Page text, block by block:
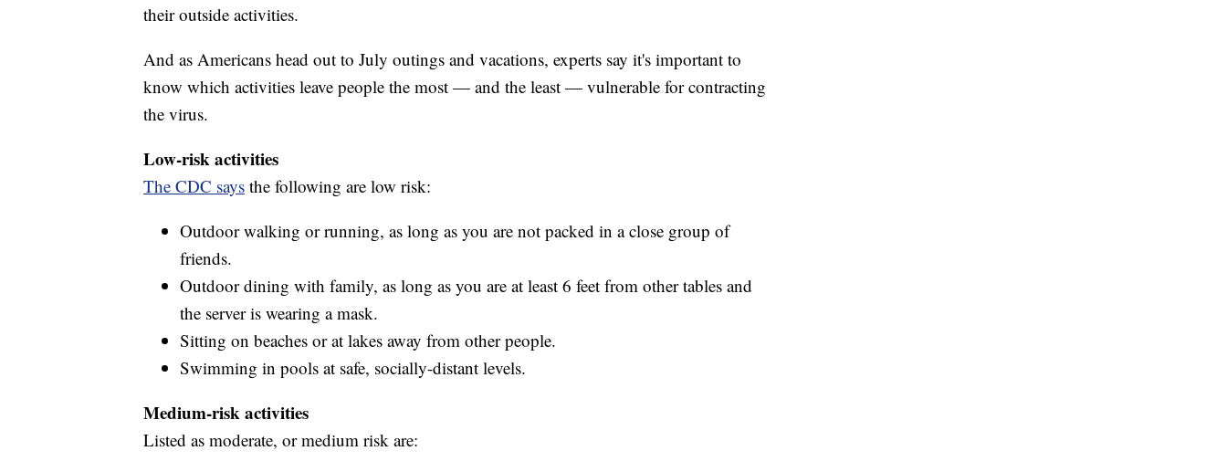
their outside activities.
And as Americans head out to July outings and vacations, experts say it's important to
know which activities leave people the most — and the least — vulnerable for contracting
the virus.
Low-risk activities
The CDC says the following are low risk:
Outdoor walking or running, as long as you are not packed in a close group of
friends.
Outdoor dining with family, as long as you are at least 6 feet from other tables and
the server is wearing a mask.
Sitting on beaches or at lakes away from other people.
Swimming in pools at safe, socially-distant levels.
Medium-risk activities
Listed as moderate, or medium risk are: